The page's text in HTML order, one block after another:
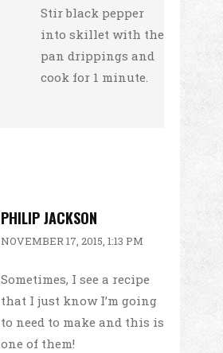
Stir black pepper
into skillet with the
pan drippings and
cook for 1 minute.
PHILIP JACKSON
NOVEMBER 17, 2015, 1:13 PM
Sometimes, I see a recipe
that I just know I’m going
to need to make and this is
one of them!